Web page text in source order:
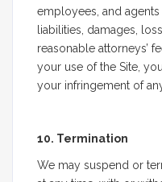
employees, and agents
liabilities, damages,
reasonable attorneys’
your use of the Site,
your infringement of
10. Termination
We may suspend or